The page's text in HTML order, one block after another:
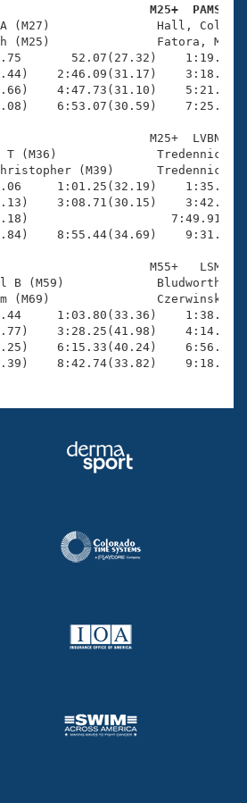
Central
M25+  PAMS
A (M27)
Noah (M25)
52.07(27.32)
2:46.09(31.17)
4:47.73(31.10)
6:53.07(30.59)
M25+  LVBN
T (M36)
Christopher (M39)
1:01.25(32.19)
3:08.71(30.15)
8:55.44(34.69)
M55+   LSM
B (M59)
Tom (M69)
1:03.80(33.36)
3:28.25(41.98)
6:15.33(40.24)
8:42.74(33.82)